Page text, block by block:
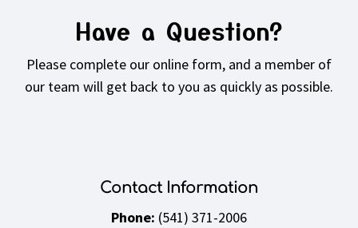
Have a Question?
Please complete our online form, and a member of
our team will get back to you as quickly as possible.
Contact Information
Phone: (541) 371-2006